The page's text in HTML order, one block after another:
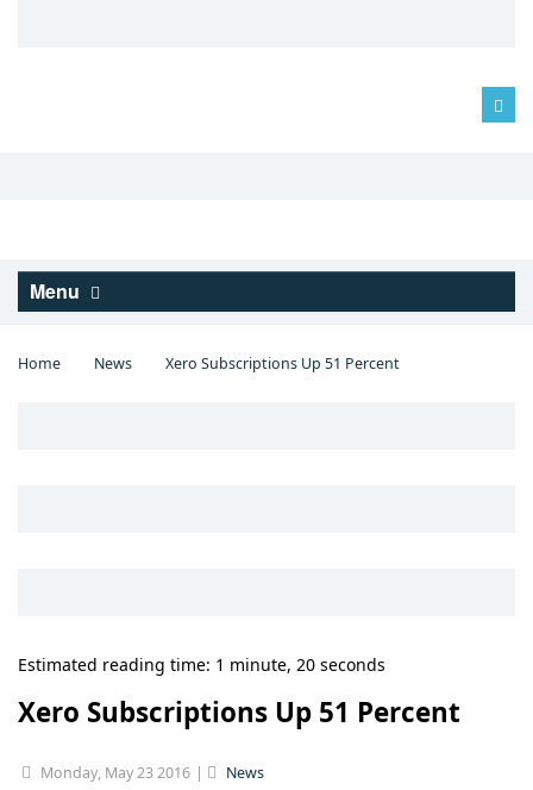
Menu
Home News Xero Subscriptions Up 51 Percent
Estimated reading time: 1 minute, 20 seconds
Xero Subscriptions Up 51 Percent
Monday, May 23 2016
News